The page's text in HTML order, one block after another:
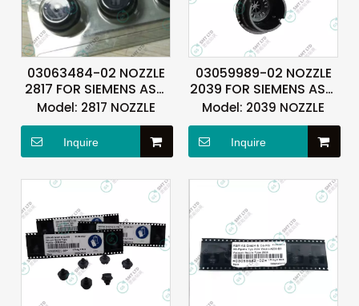
03063484-02 NOZZLE
2817 FOR SIEMENS ASM
ASMPT
Model: 2817 NOZZLE
Inquire
03059989-02 NOZZLE
2039 FOR SIEMENS ASM
ASMPT
Model: 2039 NOZZLE
Inquire